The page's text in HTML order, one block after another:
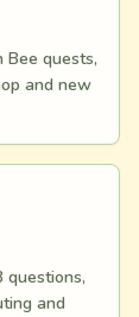
Bee quests,
and new
questions,
and